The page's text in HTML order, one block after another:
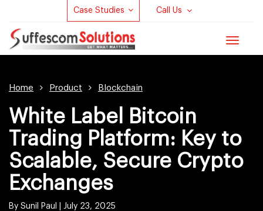
Case Studies Call Us
Toggle
Home Product Blockchain
White Label Bitcoin
Trading Platform: Key to
Scalable, Secure Crypto
Exchanges
By Sunil Paul | July 23, 2025